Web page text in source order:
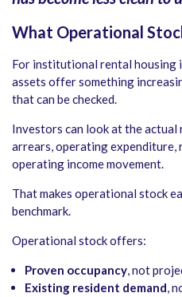
What Operational
For institutional rental housing
assets offer something
that can be checked.
Investors can look at the
arrears, operating expenditure,
operating income movement.
That makes operational stock
benchmark.
Operational stock offers:
Proven occupancy, not
Existing resident demand,